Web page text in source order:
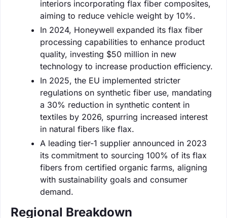
interiors incorporating flax fiber composites,
aiming to reduce vehicle weight by 10%.
In 2024, Honeywell expanded its flax fiber
processing capabilities to enhance product
quality, investing $50 million in new
technology to increase production efficiency.
In 2025, the EU implemented stricter
regulations on synthetic fiber use, mandating
a 30% reduction in synthetic content in
textiles by 2026, spurring increased interest
in natural fibers like flax.
A leading tier-1 supplier announced in 2023
its commitment to sourcing 100% of its flax
fibers from certified organic farms, aligning
with sustainability goals and consumer
demand.
Regional Breakdown